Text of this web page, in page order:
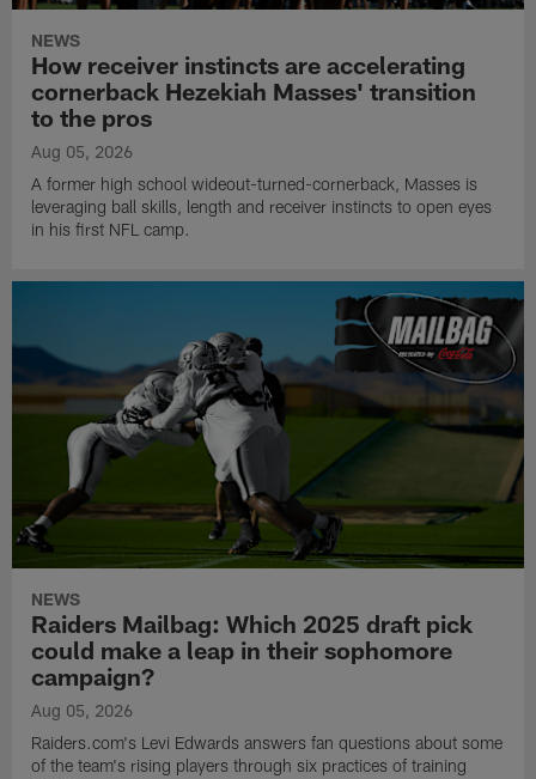
NEWS
How receiver instincts are accelerating
cornerback Hezekiah Masses' transition
to the pros
Aug 05, 2026
A former high school wideout-turned-cornerback, Masses is
leveraging ball skills, length and receiver instincts to open eyes
in his first NFL camp.
NEWS
Raiders Mailbag: Which 2025 draft pick
could make a leap in their sophomore
campaign?
Aug 05, 2026
Raiders.com's Levi Edwards answers fan questions about some
of the team's rising players through six practices of training